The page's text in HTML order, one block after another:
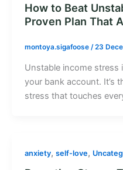
How to Beat
Proven Plan That
montoya.sigafoose /23
Unstable income stress
your bank account. It’s
stress that touches
anxiety, self-love,